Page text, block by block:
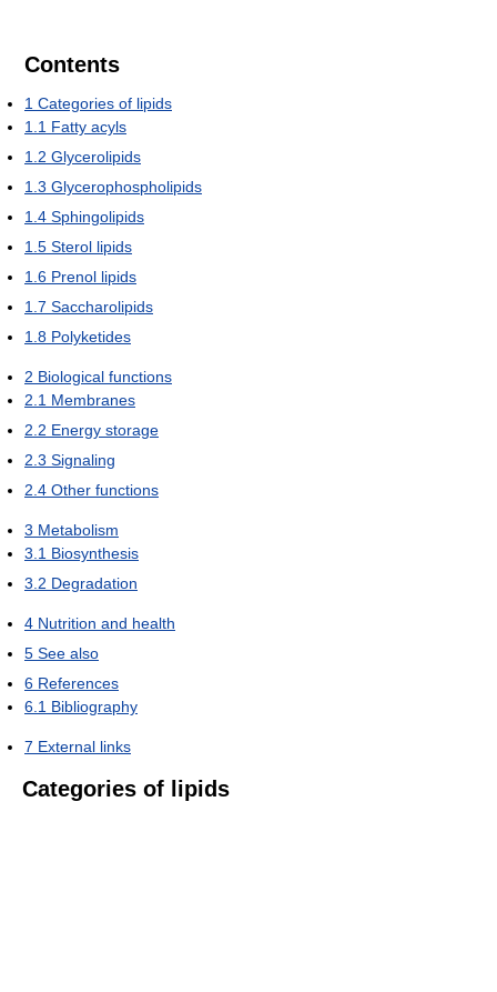
Contents
1 Categories of lipids
1.1 Fatty acyls
1.2 Glycerolipids
1.3 Glycerophospholipids
1.4 Sphingolipids
1.5 Sterol lipids
1.6 Prenol lipids
1.7 Saccharolipids
1.8 Polyketides
2 Biological functions
2.1 Membranes
2.2 Energy storage
2.3 Signaling
2.4 Other functions
3 Metabolism
3.1 Biosynthesis
3.2 Degradation
4 Nutrition and health
5 See also
6 References
6.1 Bibliography
7 External links
Categories of lipids